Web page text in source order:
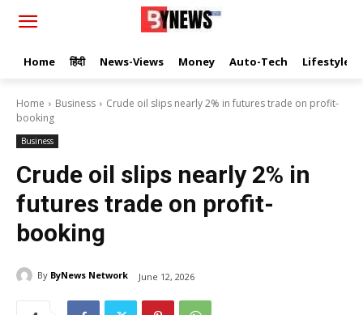
Home हिंदी News-Views Money Auto-Tech Lifestyle
Home Business
Crude oil slips nearly 2% in futures trade on profit-
booking
Business
Crude oil slips nearly 2% in
futures trade on profit-
booking
By ByNews Network June 12, 2026